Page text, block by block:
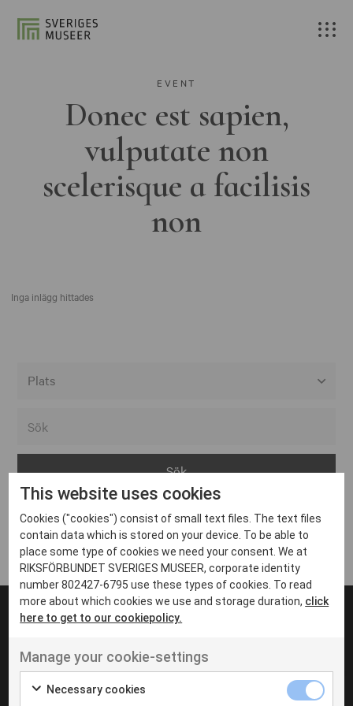
EVENT
Donec est sapien,
vulputate non
scelerisque a facilisis
non
Inga inlägg hittades
Arvika
Avesta
Bara
Boden
Borås
Eksjö
Eskilstuna
Inga inlägg hittades
UT VENENATIS NON
Ut venenatis non velit
This website uses cookies
Cookies ("cookies") consist of small text files. The text files
contain data which is stored on your device. To be able to
place some type of cookies we need your consent. We at
RIKSFÖRBUNDET SVERIGES MUSEER, corporate identity
number 802427-6795 use these types of cookies. To read
more about which cookies we use and storage duration, click
here to get to our cookiepolicy.
Manage your cookie-settings
Necessary cookies